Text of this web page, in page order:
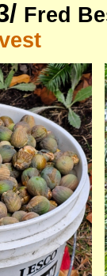
Fred